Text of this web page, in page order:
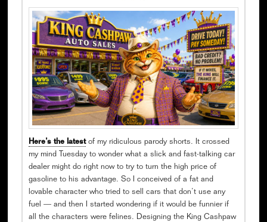
Here’s the latestof my ridiculous parody shorts. It crossed
my mind Tuesday to wonder what a slick and fast-talking car
dealer might do right now to try to turn the high price of
gasoline to his advantage. So I conceived of a fat and
lovable character who tried to sell cars that don’t use any
fuel — and then I started wondering if it would be funnier if
all the characters were felines. Designing the King Cashpaw